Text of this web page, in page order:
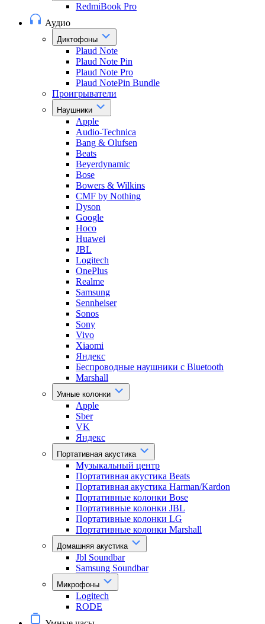
RedmiBook Pro
Аудио
Диктофоны
Plaud Note
Plaud Note Pin
Plaud Note Pro
Plaud NotePin Bundle
Проигрыватели
Наушники
Apple
Audio-Technica
Bang & Olufsen
Beats
Beyerdynamic
Bose
Bowers & Wilkins
CMF by Nothing
Dyson
Google
Hoco
Huawei
JBL
Logitech
OnePlus
Realme
Samsung
Sennheiser
Sonos
Sony
Vivo
Xiaomi
Яндекс
Беспроводные наушники с Bluetooth
Marshall
Умные колонки
Apple
Sber
VK
Яндекс
Портативная акустика
Музыкальный центр
Портативная акустика Beats
Портативная акустика Harman/Kardon
Портативные колонки Bose
Портативные колонки JBL
Портативные колонки LG
Портативные колонки Marshall
Домашняя акустика
Jbl Soundbar
Samsung Soundbar
Микрофоны
Logitech
RODE